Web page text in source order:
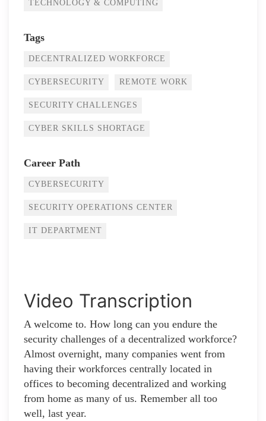
TECHNOLOGY & COMPUTING
Tags
DECENTRALIZED WORKFORCE
CYBERSECURITY REMOTE WORK
SECURITY CHALLENGES
CYBER SKILLS SHORTAGE
Career Path
CYBERSECURITY
SECURITY OPERATIONS CENTER
IT DEPARTMENT
Video Transcription
A welcome to. How long can you endure the
security challenges of a decentralized workforce?
Almost overnight, many companies went from
having their workforces centrally located in
offices to becoming decentralized and working
from home as many of us. Remember all too
well, last year.